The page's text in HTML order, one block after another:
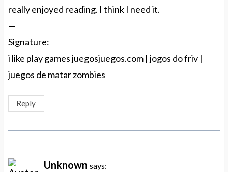
really enjoyed reading. I think I need it.
—
Signature:
i like play games juegosjuegos.com | jogos do friv |
juegos de matar zombies
Reply
Unknown says: